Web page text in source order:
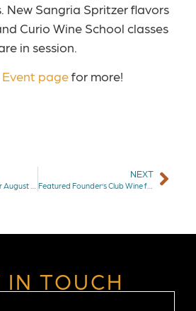
New Sangria Spritzer flavors
Curio Wine School classes
in session.
Event pagefor more!
NEXT
Featured Founder’s Club Wine for September 2025: The Counselor Cabernet Sauvignon
IN TOUCH